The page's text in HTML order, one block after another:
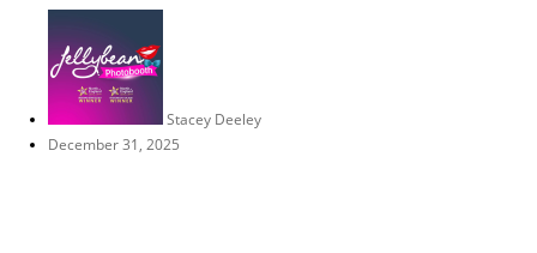
Stacey Deeley
December 31, 2025